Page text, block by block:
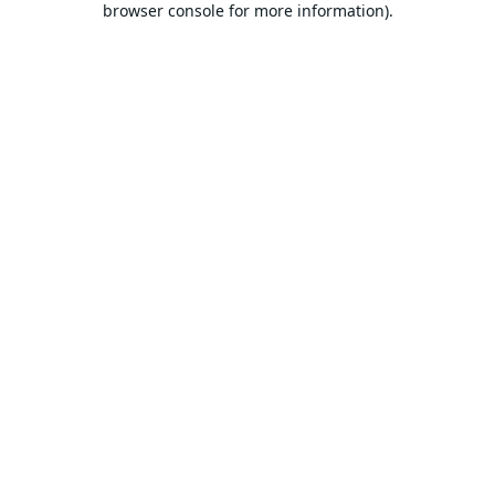
browser console for more information).